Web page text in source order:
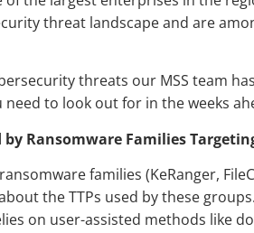
threat landscape and are
threats our MSS team
to look out for in the weeks
Ransomware Families
families (KeRanger,
the TTPs used by these
on user-assisted methods like